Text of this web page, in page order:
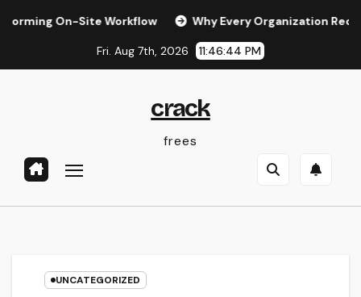
Site Workflow Why Every Organization
Fri. Aug 7th, 2026 11:46:45 PM
crack
frees
UNCATEGORIZED